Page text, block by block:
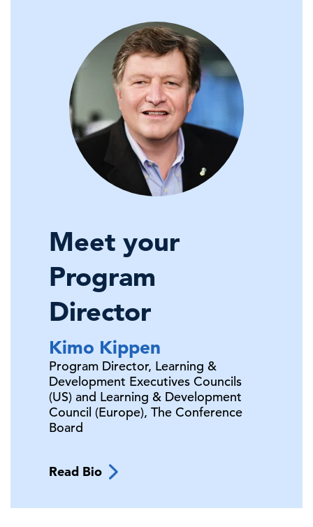
Meet your
Program
Director
Kimo Kippen
Program Director, Learning &
Development Executives Councils
(US) and Learning & Development
Council (Europe), The Conference
Board
Read Bio